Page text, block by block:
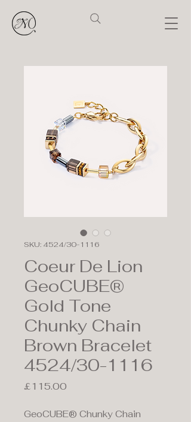
SKU: 4524/30-1116
Coeur De Lion
GeoCUBE®
Gold Tone
Chunky Chain
Brown Bracelet
4524/30-1116
£115.00
GeoCUBE® Chunky Chain